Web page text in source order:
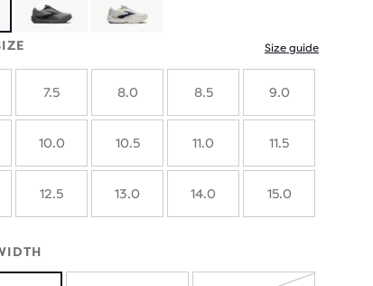
Size guide
7.5 8.0 8.5 9.0
10.0 10.5 11.0 11.5
12.5 13.0 14.0 15.0